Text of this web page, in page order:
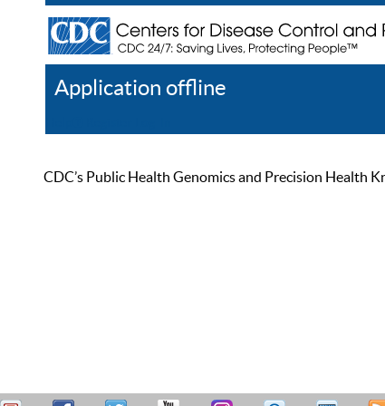
Application offline
CDC’s Public Health Genomics and Precision Health